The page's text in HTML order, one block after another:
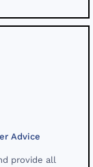
Advice
provide all